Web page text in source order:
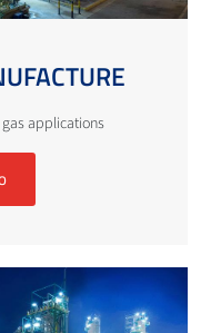
applications